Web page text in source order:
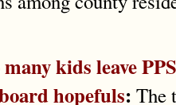
many kids leave
hopefuls: The